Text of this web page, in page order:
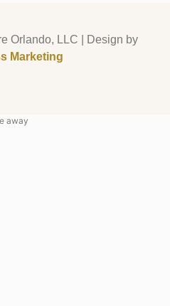
Orlando, LLC | Design by
Marketing
away